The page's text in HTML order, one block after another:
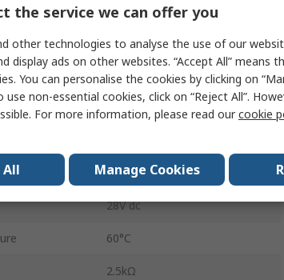
HF105F-4
Quick Connect
20A
560W
-55°C
28V dc
60°C
2.5kΩ
the service we can offer you
other technologies to analyse the use of our
display ads on other websites. “Accept All” means
You can personalise the cookies by clicking on
non-essential cookies, click on “Reject All”.
For more information, please read ourcookie
Manage Cookies